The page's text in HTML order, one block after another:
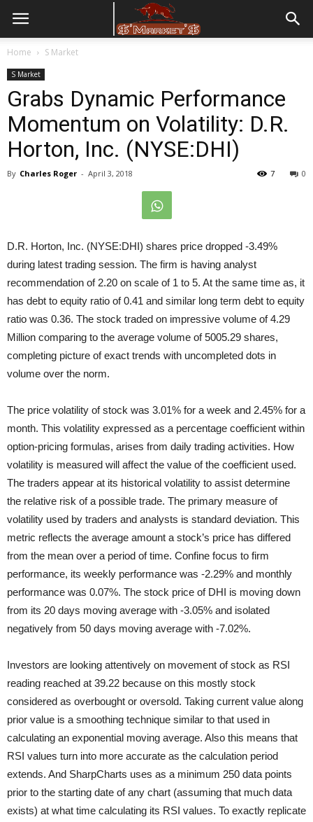
Home S Market
S Market
Grabs Dynamic Performance
Momentum on Volatility: D.R.
Horton, Inc. (NYSE:DHI)
By Charles Roger - April 3, 2018 0
7
D.R. Horton, Inc. (NYSE:DHI) shares price dropped -3.49%
during latest trading session. The firm is having analyst
recommendation of 2.20 on scale of 1 to 5. At the same time as, it
has debt to equity ratio of 0.41 and similar long term debt to equity
ratio was 0.36. The stock traded on impressive volume of 4.29
Million comparing to the average volume of 5005.29 shares,
completing picture of exact trends with uncompleted dots in
volume over the norm.
The price volatility of stock was 3.01% for a week and 2.45% for a
month. This volatility expressed as a percentage coefficient within
option-pricing formulas, arises from daily trading activities. How
volatility is measured will affect the value of the coefficient used.
The traders appear at its historical volatility to assist determine
the relative risk of a possible trade. The primary measure of
volatility used by traders and analysts is standard deviation. This
metric reflects the average amount a stock’s price has differed
from the mean over a period of time. Confine focus to firm
performance, its weekly performance was -2.29% and monthly
performance was 0.07%. The stock price of DHI is moving down
from its 20 days moving average with -3.05% and isolated
negatively from 50 days moving average with -7.02%.
Investors are looking attentively on movement of stock as RSI
reading reached at 39.22 because on this mostly stock
considered as overbought or oversold. Taking current value along
prior value is a smoothing technique similar to that used in
calculating an exponential moving average. Also this means that
RSI values turn into more accurate as the calculation period
extends. And SharpCharts uses as a minimum 250 data points
prior to the starting date of any chart (assuming that much data
exists) at what time calculating its RSI values. To exactly replicate